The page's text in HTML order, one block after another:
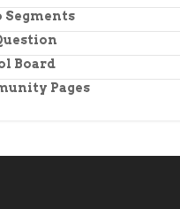
Segments
Board
Pages